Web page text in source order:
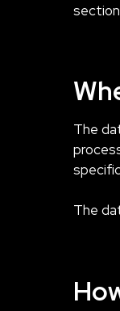
The
The